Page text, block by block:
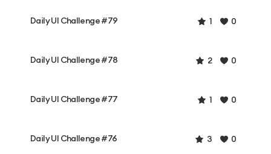
Daily UI Challenge #79 1 0
Daily UI Challenge #78 2 0
Daily UI Challenge #77 1 0
Daily UI Challenge #76 3 0